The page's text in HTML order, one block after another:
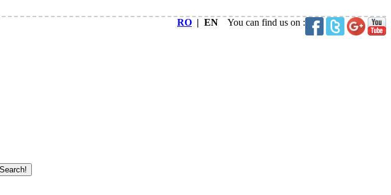
RO | EN You can find us on :